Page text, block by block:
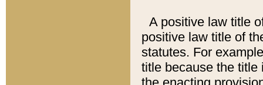
A positive law title
positive law title of
statutes. For
title because the title